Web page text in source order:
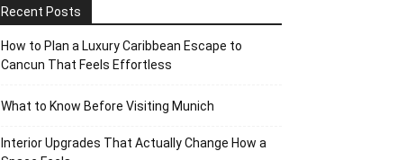
Recent Posts
How to Plan a Luxury Caribbean Escape to
Cancun That Feels Effortless
What to Know Before Visiting Munich
Interior Upgrades That Actually Change How a